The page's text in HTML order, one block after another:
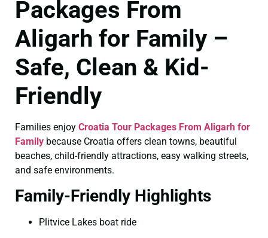
Packages From
Aligarh for Family –
Safe, Clean & Kid-
Friendly
Families enjoy Croatia Tour Packages From Aligarh for
Family because Croatia offers clean towns, beautiful
beaches, child-friendly attractions, easy walking streets,
and safe environments.
Family-Friendly Highlights
Plitvice Lakes boat ride